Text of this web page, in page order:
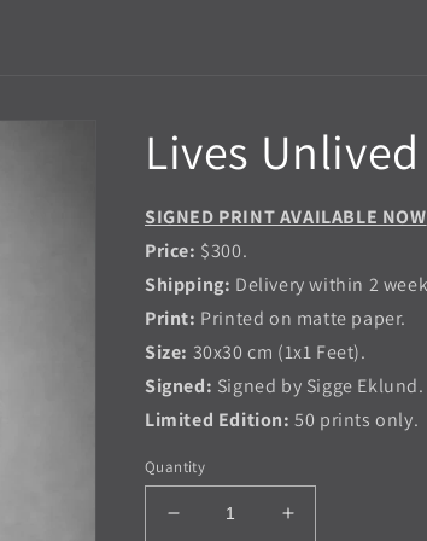
Lives Unlived
SIGNED PRINT AVAILABLE NOW
Price: $300.
Shipping: Delivery within 2
Print: Printed on matte paper.
Size: 30x30 cm (1x1 Feet).
Signed: Signed by Sigge Eklund.
Limited Edition: 50 prints only.
Quantity
Decrease
Increase